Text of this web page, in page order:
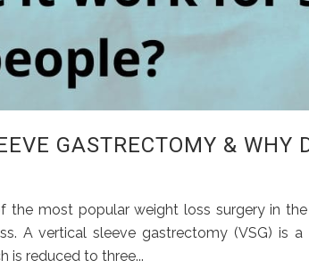
GASTRECTOMY & WHY
most popular weight loss surgery in the
A vertical sleeve gastrectomy (VSG) is a
is reduced to three...